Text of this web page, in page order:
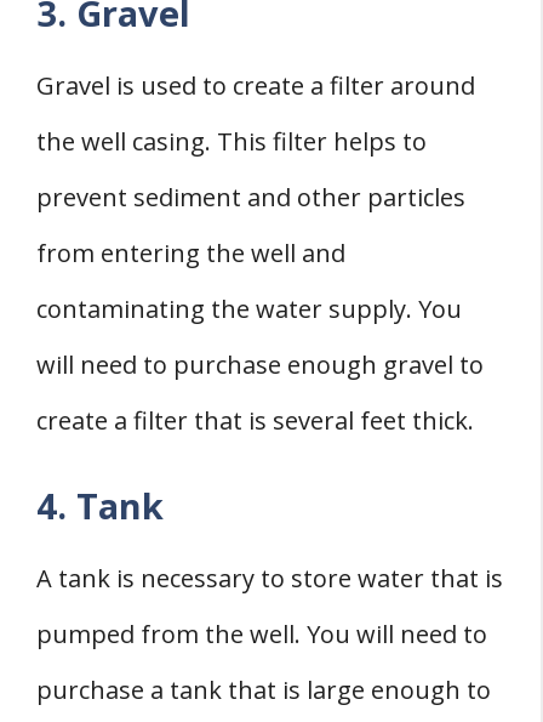
3. Gravel
Gravel is used to create a filter around
the well casing. This filter helps to
prevent sediment and other particles
from entering the well and
contaminating the water supply. You
will need to purchase enough gravel to
create a filter that is several feet thick.
4. Tank
A tank is necessary to store water that is
pumped from the well. You will need to
purchase a tank that is large enough to